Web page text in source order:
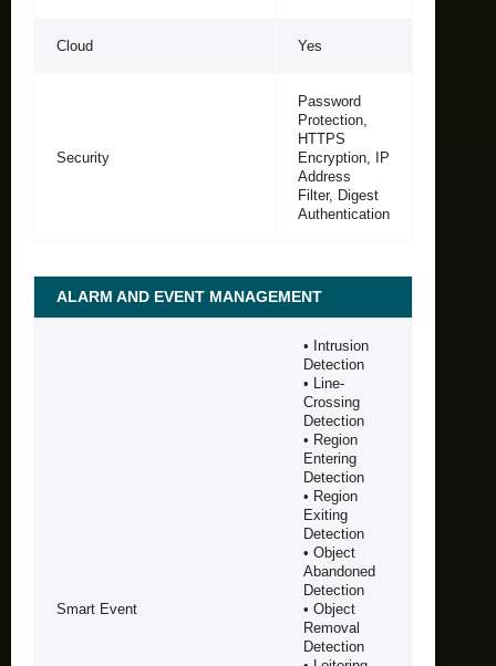
Cloud Yes
Security
Password
Protection,
HTTPS
Encryption, IP
Address
Filter, Digest
Authentication
ALARM AND EVENT MANAGEMENT
Smart Event
• Intrusion
Detection
• Line-
Crossing
Detection
• Region
Entering
Detection
• Region
Exiting
Detection
• Object
Abandoned
Detection
• Object
Removal
Detection